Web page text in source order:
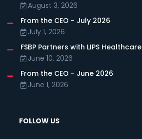
August 3, 2026
From the CEO - July 2026
July 1, 2026
FSBP Partners with LIPS Healthcare
June 10, 2026
From the CEO - June 2026
June 1, 2026
FOLLOW US